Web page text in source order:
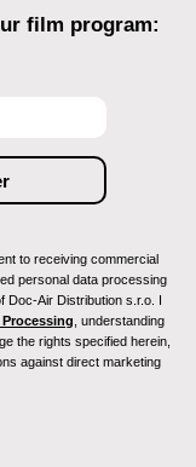
film program:
to receiving commercial
personal data processing
Doc-Air Distribution s.r.o. I
, understanding
the rights specified herein,
against direct marketing